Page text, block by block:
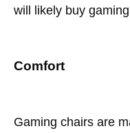
will likely buy
Comfort
Gaming chairs are